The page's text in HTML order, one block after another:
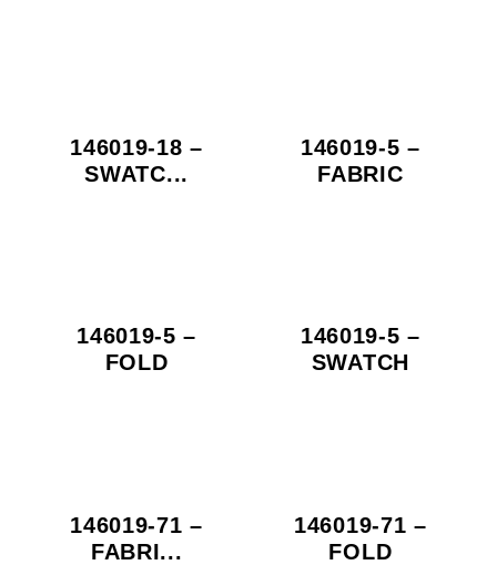
146019-18 –
SWATC...
146019-5 –
FABRIC
146019-5 –
FOLD
146019-5 –
SWATCH
146019-71 –
FABRI...
146019-71 –
FOLD